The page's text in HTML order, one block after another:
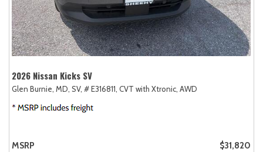
2026 Nissan Kicks SV
Glen Burnie, MD, SV, # E316811, CVT with Xtronic, AWD
MSRP
$31,820